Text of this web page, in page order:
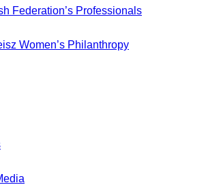
Federation’s Professionals
Women’s Philanthropy